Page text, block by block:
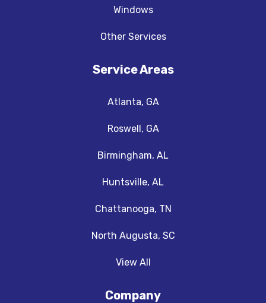
Windows
Other Services
Service Areas
Atlanta, GA
Roswell, GA
Birmingham, AL
Huntsville, AL
Chattanooga, TN
North Augusta, SC
View All
Company